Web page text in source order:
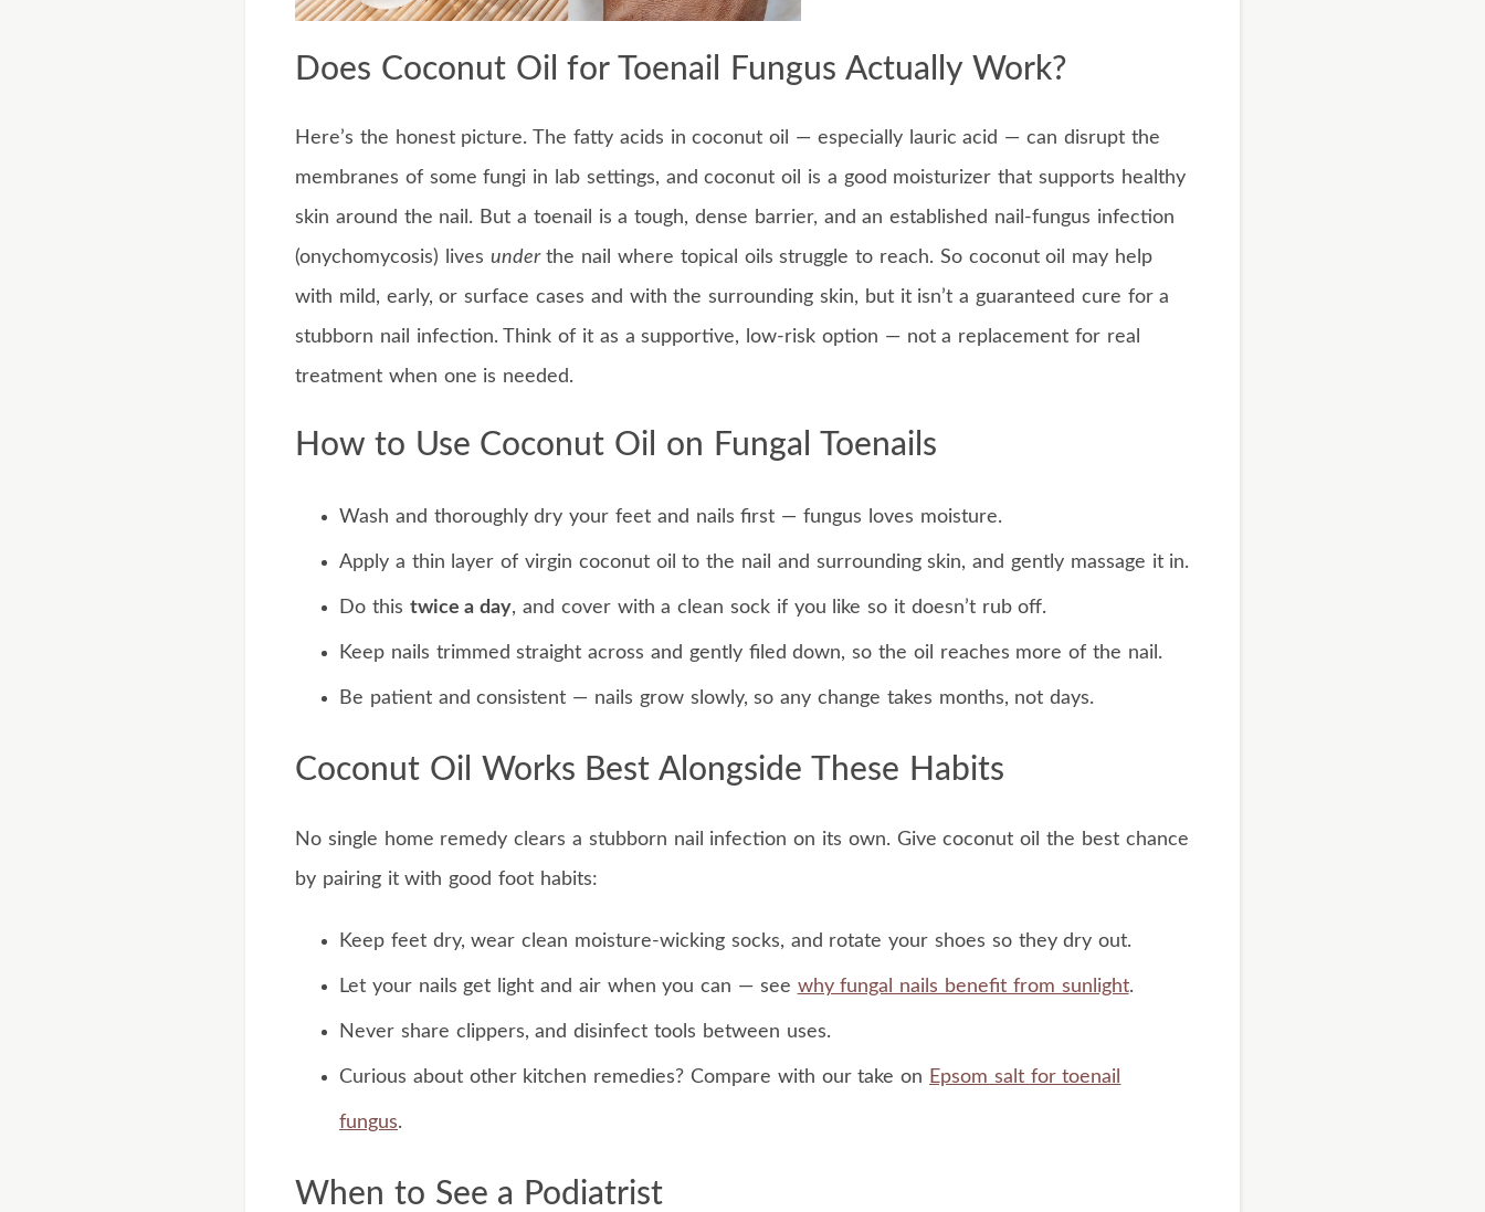
Does Coconut Oil for Toenail Fungus Actually Work?
Here’s the honest picture. The fatty acids in coconut oil — especially lauric acid — can disrupt the
membranes of some fungi in lab settings, and coconut oil is a good moisturizer that supports healthy
skin around the nail. But a toenail is a tough, dense barrier, and an established nail-fungus infection
(onychomycosis) lives underthe nail where topical oils struggle to reach. So coconut oil may help
with mild, early, or surface cases and with the surrounding skin, but it isn’t a guaranteed cure for a
stubborn nail infection. Think of it as a supportive, low-risk option — not a replacement for real
treatment when one is needed.
How to Use Coconut Oil on Fungal Toenails
Wash and thoroughly dry your feet and nails first — fungus loves moisture.
Apply a thin layer of virgin coconut oil to the nail and surrounding skin, and gently massage it in.
Do this twice a day, and cover with a clean sock if you like so it doesn’t rub off.
Keep nails trimmed straight across and gently filed down, so the oil reaches more of the nail.
Be patient and consistent — nails grow slowly, so any change takes months, not days.
Coconut Oil Works Best Alongside These Habits
No single home remedy clears a stubborn nail infection on its own. Give coconut oil the best chance
by pairing it with good foot habits:
Keep feet dry, wear clean moisture-wicking socks, and rotate your shoes so they dry out.
Let your nails get light and air when you can — see why fungal nails benefit from sunlight.
Never share clippers, and disinfect tools between uses.
Curious about other kitchen remedies? Compare with our take on Epsom salt for toenail
fungus.
When to See a Podiatrist